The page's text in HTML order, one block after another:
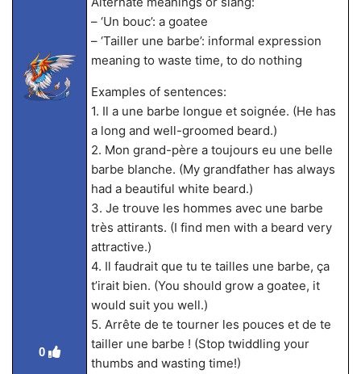
0
– ‘Un bouc’: a goatee
– ‘Tailler une barbe’: informal expression
meaning to waste time, to do nothing
Examples of sentences:
1. Il a une barbe longue et soignée. (He has
a long and well-groomed beard.)
2. Mon grand-père a toujours eu une belle
barbe blanche. (My grandfather has always
had a beautiful white beard.)
3. Je trouve les hommes avec une barbe
très attirants. (I find men with a beard very
attractive.)
4. Il faudrait que tu te tailles une barbe, ça
t’irait bien. (You should grow a goatee, it
would suit you well.)
5. Arrête de te tourner les pouces et de te
tailler une barbe ! (Stop twiddling your
thumbs and wasting time!)